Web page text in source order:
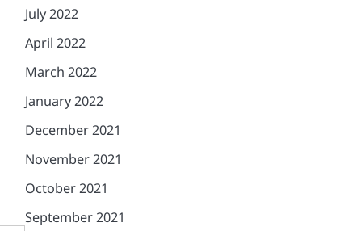
July 2022
April 2022
March 2022
January 2022
December 2021
November 2021
October 2021
September 2021